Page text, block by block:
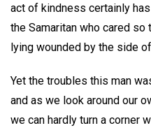
act of kindness certainly
the Samaritan who cared
lying wounded by the side
Yet the troubles this man
and as we look around our
we can hardly turn a corner